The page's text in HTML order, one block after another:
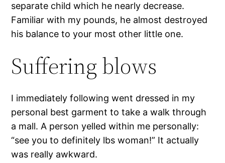
separate child which he nearly decrease.
Familiar with my pounds, he almost destroyed
his balance to your most other little one.
Suffering blows
I immediately following went dressed in my
personal best garment to take a walk through
a mall. A person yelled within me personally:
“see you to definitely lbs woman!” It actually
was really awkward.